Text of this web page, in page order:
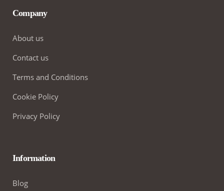
Company
About us
Contact us
Terms and Conditions
Cookie Policy
Privacy Policy
Information
Blog